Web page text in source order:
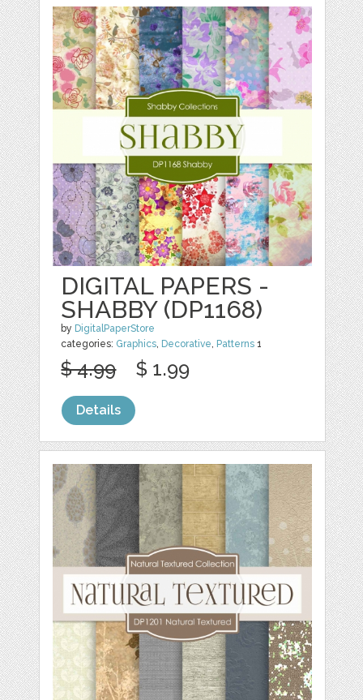
DIGITAL PAPERS -
SHABBY (DP1168)
by DigitalPaperStore
categories: Graphics, Decorative, Patterns 1
$ 4.99 $ 1.99
Details